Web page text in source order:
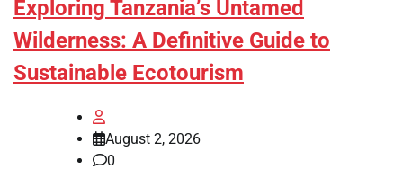
Exploring Tanzania’s Untamed
Wilderness: A Definitive Guide to
Sustainable Ecotourism
August 2, 2026
0